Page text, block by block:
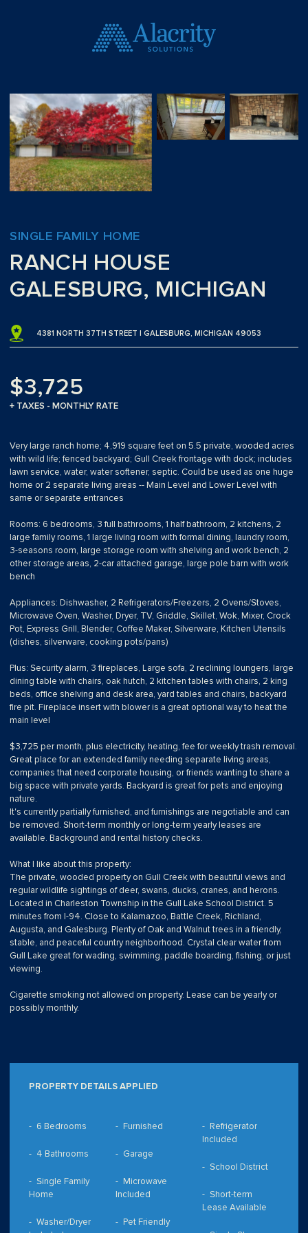
SINGLE FAMILY HOME
RANCH HOUSE
GALESBURG, MICHIGAN
4381 NORTH 37TH STREET | GALESBURG, MICHIGAN 49053
$3,725
+ TAXES - MONTHLY RATE
Very large ranch home; 4,919 square feet on 5.5 private, wooded acres
with wild life; fenced backyard; Gull Creek frontage with dock; includes
lawn service, water, water softener, septic. Could be used as one huge
home or 2 separate living areas -- Main Level and Lower Level with
same or separate entrances
Rooms: 6 bedrooms, 3 full bathrooms, 1 half bathroom, 2 kitchens, 2
large family rooms, 1 large living room with formal dining, laundry room,
3-seasons room, large storage room with shelving and work bench, 2
other storage areas, 2-car attached garage, large pole barn with work
bench
Appliances: Dishwasher, 2 Refrigerators/Freezers, 2 Ovens/Stoves,
Microwave Oven, Washer, Dryer, TV, Griddle, Skillet, Wok, Mixer, Crock
Pot, Express Grill, Blender, Coffee Maker, Silverware, Kitchen Utensils
(dishes, silverware, cooking pots/pans)
Plus: Security alarm, 3 fireplaces, Large sofa, 2 reclining loungers, large
dining table with chairs, oak hutch, 2 kitchen tables with chairs, 2 king
beds, office shelving and desk area, yard tables and chairs, backyard
fire pit. Fireplace insert with blower is a great optional way to heat the
main level
$3,725 per month, plus electricity, heating, fee for weekly trash removal.
Great place for an extended family needing separate living areas,
companies that need corporate housing, or friends wanting to share a
big space with private yards. Backyard is great for pets and enjoying
nature.
It's currently partially furnished, and furnishings are negotiable and can
be removed. Short-term monthly or long-term yearly leases are
available. Background and rental history checks.
What I like about this property:
The private, wooded property on Gull Creek with beautiful views and
regular wildlife sightings of deer, swans, ducks, cranes, and herons.
Located in Charleston Township in the Gull Lake School District. 5
minutes from I-94. Close to Kalamazoo, Battle Creek, Richland,
Augusta, and Galesburg. Plenty of Oak and Walnut trees in a friendly,
stable, and peaceful country neighborhood. Crystal clear water from
Gull Lake great for wading, swimming, paddle boarding, fishing, or just
viewing.
Cigarette smoking not allowed on property. Lease can be yearly or
possibly monthly.
PROPERTY DETAILS APPLIED
6 Bedrooms
4 Bathrooms
Single Family
Home
Washer/Dryer
Furnished
Garage
Microwave
Included
Pet Friendly
Refrigerator
Included
School District
Short-term
Lease Available